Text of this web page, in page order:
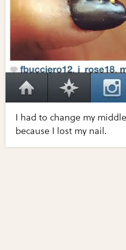
I had to change my
because I lost my nail.